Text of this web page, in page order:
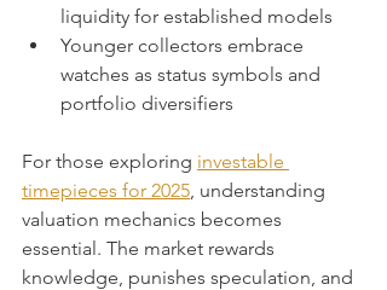
liquidity for established models
Younger collectors embrace
watches as status symbols and
portfolio diversifiers
For those exploring investable
timepieces for 2025, understanding
valuation mechanics becomes
essential. The market rewards
knowledge, punishes speculation, and